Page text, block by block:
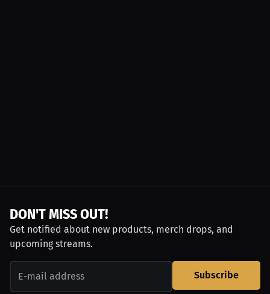
DON'T MISS OUT!
Get notified about new products, merch drops, and
upcoming streams.
Subscribe